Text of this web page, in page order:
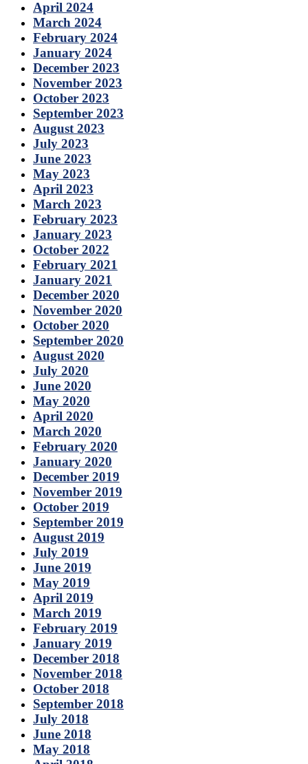
April 2024
March 2024
February 2024
January 2024
December 2023
November 2023
October 2023
September 2023
August 2023
July 2023
June 2023
May 2023
April 2023
March 2023
February 2023
January 2023
October 2022
February 2021
January 2021
December 2020
November 2020
October 2020
September 2020
August 2020
July 2020
June 2020
May 2020
April 2020
March 2020
February 2020
January 2020
December 2019
November 2019
October 2019
September 2019
August 2019
July 2019
June 2019
May 2019
April 2019
March 2019
February 2019
January 2019
December 2018
November 2018
October 2018
September 2018
July 2018
June 2018
May 2018